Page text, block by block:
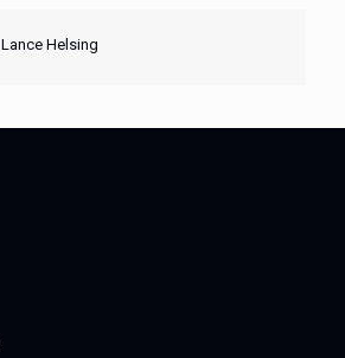
Lance Helsing